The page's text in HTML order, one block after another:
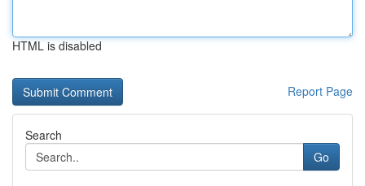
HTML is disabled
Report Page
Search
Go